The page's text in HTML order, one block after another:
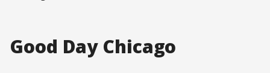
Good Day Chicago